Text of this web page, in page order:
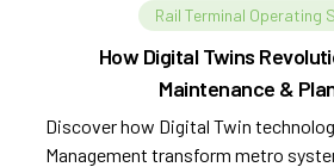
Rail Terminal Operating
How Digital Twins
Maintenance &
Discover how Digital Twin
Management transform metro